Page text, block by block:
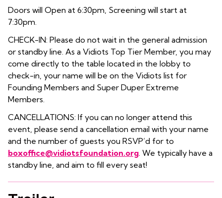
Doors will Open at 6:30pm, Screening will start at
7:30pm.
CHECK-IN: Please do not wait in the general admission
or standby line. As a Vidiots Top Tier Member, you may
come directly to the table located in the lobby to
check-in, your name will be on the Vidiots list for
Founding Members and Super Duper Extreme
Members.
CANCELLATIONS: If you can no longer attend this
event, please send a cancellation email with your name
and the number of guests you RSVP’d for to
boxoffice@vidiotsfoundation.org. We typically have a
standby line, and aim to fill every seat!